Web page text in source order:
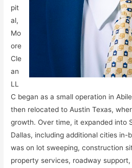
pit
al,
Mo
ore
Cle
an
LL
C began as a small operation in
then relocated to Austin Texas,
growth. Over time, it expanded into
Dallas, including additional cities in-
was on lot sweeping, construction
property services, roadway